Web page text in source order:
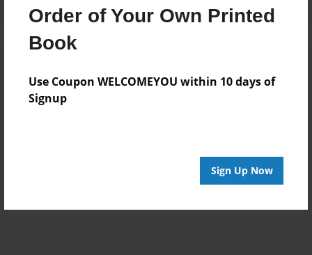
Order of Your Own Printed
Book
Use Coupon WELCOMEYOU within 10 days of
Signup
Sign Up Now